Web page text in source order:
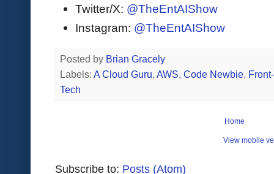
Twitter/X: @TheEntAIShow
Instagram: @TheEntAIShow
Posted by Brian Gracely
Labels: A Cloud Guru, AWS, Code Newbie,
Tech
Home
View mobile
Subscribe to: Posts (Atom)